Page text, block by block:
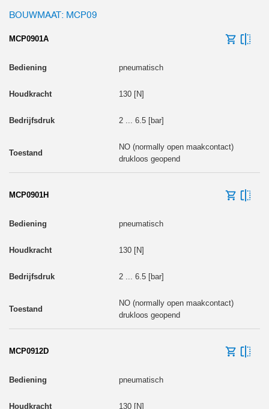
BOUWMAAT: MCP09
MCP0901A
pneumatisch
130 [N]
2 ... 6.5 [bar]
NO (normally open maakcontact)
drukloos geopend
MCP0901H
pneumatisch
130 [N]
2 ... 6.5 [bar]
NO (normally open maakcontact)
drukloos geopend
MCP0912D
pneumatisch
130 [N]